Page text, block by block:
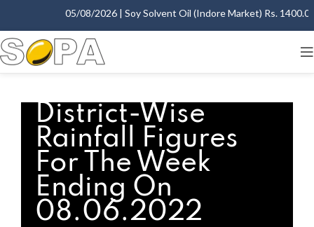
05/08/2026 | Soy Solvent Oil (Indore Market) Rs.
District-Wise
Rainfall Figures
For The Week
Ending On
08.06.2022